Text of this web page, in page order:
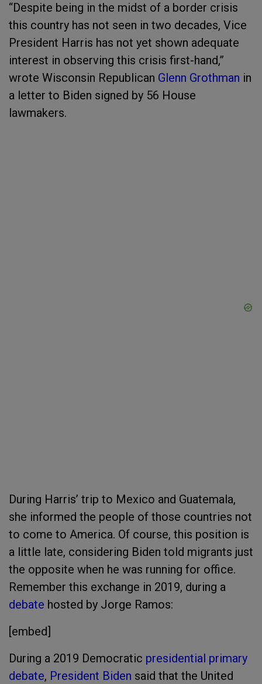
“Despite being in the midst of a border crisis
this country has not seen in two decades, Vice
President Harris has not yet shown adequate
interest in observing this crisis first-hand,”
wrote Wisconsin Republican Glenn Grothman in
a letter to Biden signed by 56 House
lawmakers.
During Harris’ trip to Mexico and Guatemala,
she informed the people of those countries not
to come to America. Of course, this position is
a little late, considering Biden told migrants just
the opposite when he was running for office.
Remember this exchange in 2019, during a
debate hosted by Jorge Ramos:
[embed]
During a 2019 Democratic presidential primary
debate, President Biden said that the United